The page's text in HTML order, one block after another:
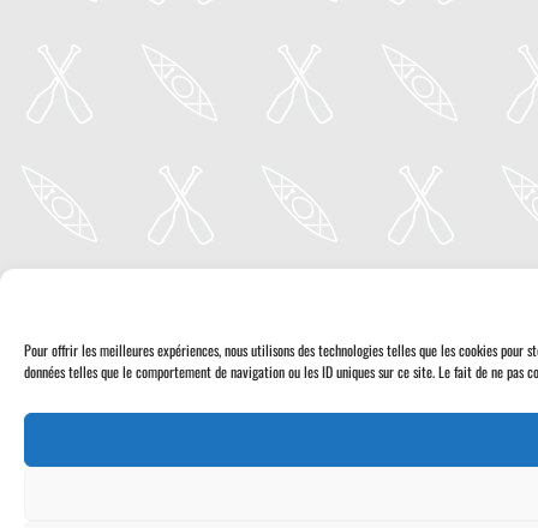
Pour offrir les meilleures expériences, nous utilisons des technologies telles que les cookies
données telles que le comportement de navigation ou les ID uniques sur ce site. Le fait de ne